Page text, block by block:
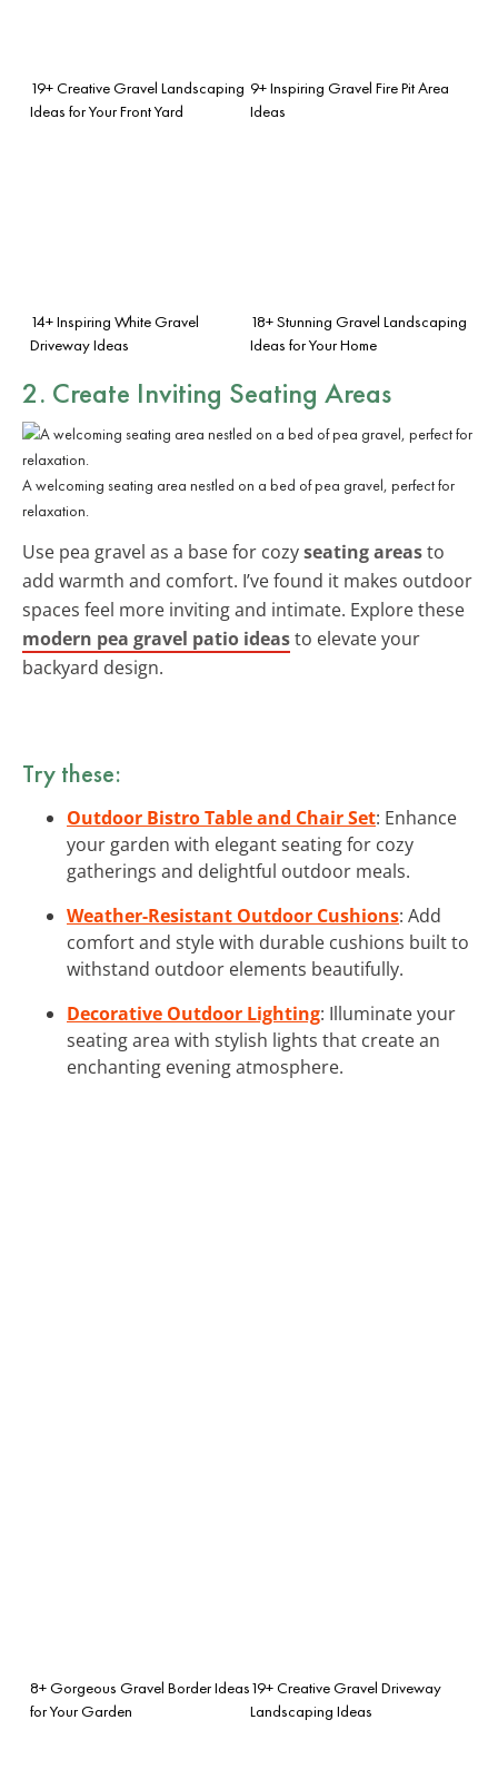
19+ Creative Gravel Landscaping
Ideas for Your Front Yard
9+ Inspiring Gravel Fire Pit Area
Ideas
14+ Inspiring White Gravel
Driveway Ideas
18+ Stunning Gravel Landscaping
Ideas for Your Home
2. Create Inviting Seating Areas
A welcoming seating area nestled on a bed of pea gravel, perfect for
relaxation.
Use pea gravel as a base for cozyseating areasto
add warmth and comfort. I’ve found it makes outdoor
spaces feel more inviting and intimate. Explore these
modern pea gravel patio ideasto elevate your
backyard design.
Try these:
Outdoor Bistro Table and Chair Set: Enhance
your garden with elegant seating for cozy
gatherings and delightful outdoor meals.
Weather-Resistant Outdoor Cushions: Add
comfort and style with durable cushions built to
withstand outdoor elements beautifully.
Decorative Outdoor Lighting: Illuminate your
seating area with stylish lights that create an
enchanting evening atmosphere.
8+ Gorgeous Gravel Border Ideas
for Your Garden
19+ Creative Gravel Driveway
Landscaping Ideas